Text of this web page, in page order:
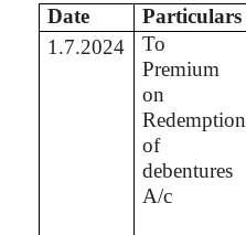
Date
Particulars
1.7.2024
To
Premium
on
Redemption
of
debentures
A/c